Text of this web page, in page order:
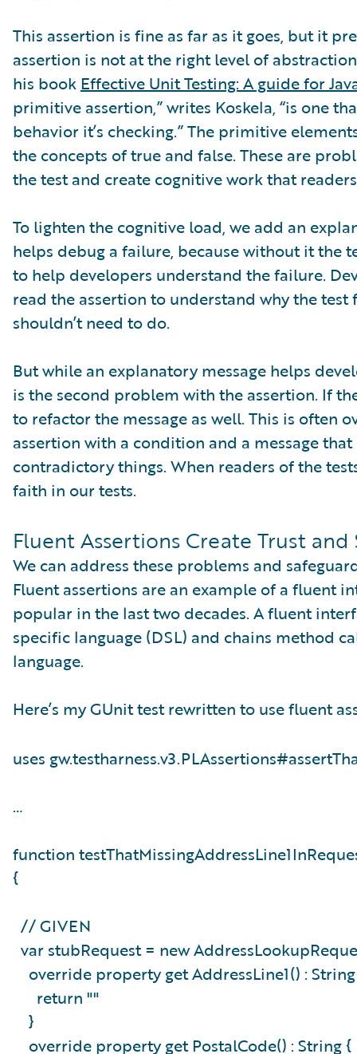
This assertion is fine as far as it goes, but it
assertion is not at the right level of
his book Effective Unit Testing: A guide for
primitive assertion,” writes Koskela, “is one
behavior it’s checking.” The primitive
the concepts of true and false. These are
the test and create cognitive work that
To lighten the cognitive load, we add an
helps debug a failure, because without it
to help developers understand the failure.
read the assertion to understand why the
shouldn’t need to do.
But while an explanatory message helps
is the second problem with the assertion. If
to refactor the message as well. This is often
assertion with a condition and a message
contradictory things. When readers of the
faith in our tests.
Fluent Assertions Create Trust and
We can address these problems and
Fluent assertions are an example of a fluent
popular in the last two decades. A fluent
specific language (DSL) and chains method
language.
Here’s my GUnit test rewritten to use fluent
uses
…
function
{
// GIVEN
var stubRequest = new
override property get AddressLine1() :
return ""
}
override property get PostalCode() : String